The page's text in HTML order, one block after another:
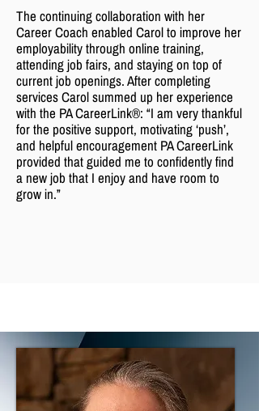
The continuing collaboration with her
Career Coach enabled Carol to improve her
employability through online training,
attending job fairs, and staying on top of
current job openings. After completing
services Carol summed up her experience
with the PA CareerLink®: “I am very thankful
for the positive support, motivating ‘push’,
and helpful encouragement PA CareerLink
provided that guided me to confidently find
a new job that I enjoy and have room to
grow in.”